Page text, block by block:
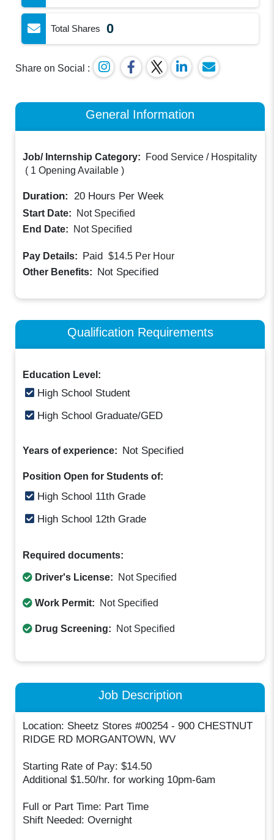
Total Shares 0
Share on Social :
General Information
Job/ Internship Category:
Food Service / Hospitality
( 1 Opening Available )
Duration: 20 Hours Per Week
Start Date:
Not Specified
End Date:
Not Specified
Pay Details: Paid $14.5 Per Hour
Other Benefits: Not Specified
Qualification Requirements
Education Level:
High School Student
High School Graduate/GED
Years of experience: Not Specified
Position Open for Students of:
High School 11th Grade
High School 12th Grade
Required documents:
Driver's License: Not Specified
Work Permit: Not Specified
Drug Screening: Not Specified
Job Description
Location: Sheetz Stores #00254 - 900 CHESTNUT
RIDGE RD MORGANTOWN, WV
Starting Rate of Pay: $14.50
Additional $1.50/hr. for working 10pm-6am
Full or Part Time: Part Time
Shift Needed: Overnight